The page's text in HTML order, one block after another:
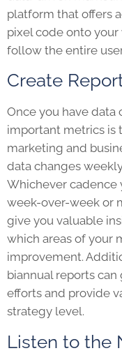
platform that offers
pixel code onto
follow the entire
Create
Once you have
important metrics is
marketing and
data changes
Whichever cadence
week-over-week or
give you valuable
which areas of your
improvement.
biannual reports
efforts and provide
strategy level.
Listen to the